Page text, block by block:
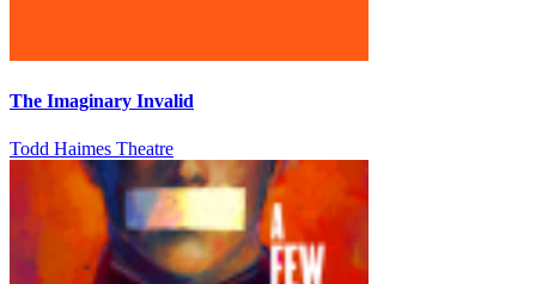
The Imaginary Invalid
Todd Haimes Theatre